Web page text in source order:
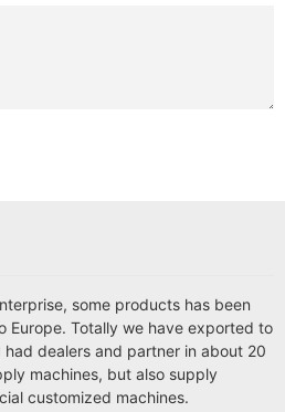
some products has been
Europe. Totally we have exported to
dealers and partner in about 20
machines, but also supply
customized machines.